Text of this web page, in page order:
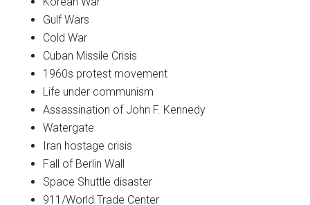
Gulf Wars
Cold War
Cuban Missile Crisis
1960s protest movement
Life under communism
Assassination of John F. Kennedy
Watergate
Iran hostage crisis
Fall of Berlin Wall
Space Shuttle disaster
911/World Trade Center